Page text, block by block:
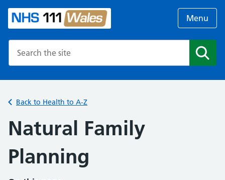
Menu
Back to Health to A-Z
Natural Family
Planning